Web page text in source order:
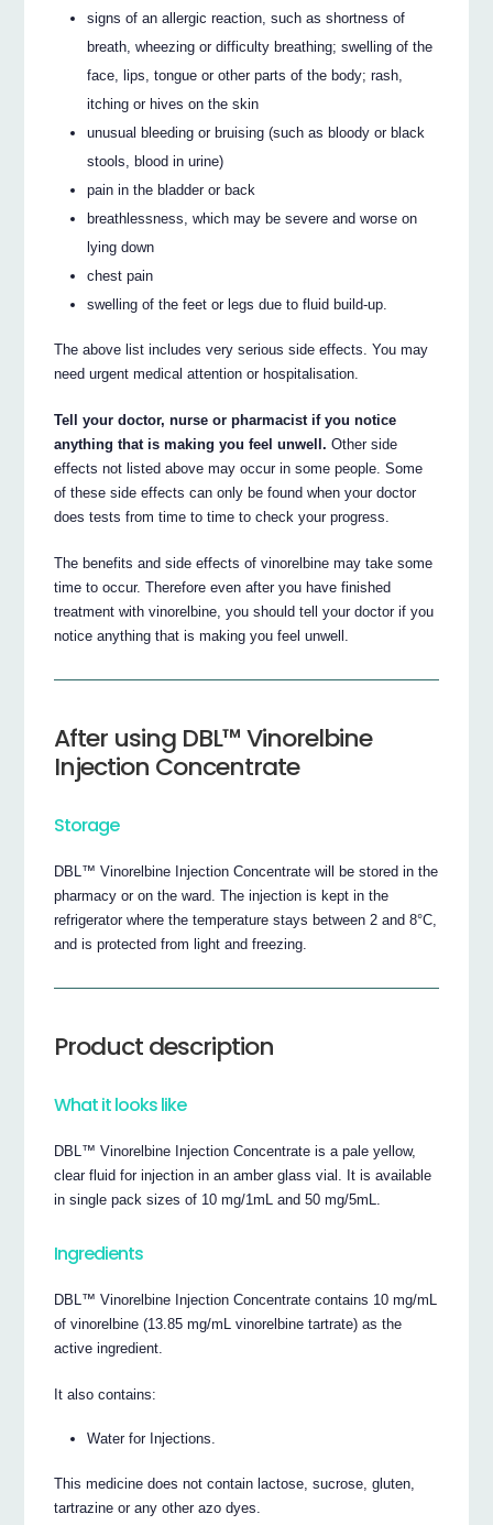
signs of an allergic reaction, such as shortness of
breath, wheezing or difficulty breathing; swelling of the
face, lips, tongue or other parts of the body; rash,
itching or hives on the skin
unusual bleeding or bruising (such as bloody or black
stools, blood in urine)
pain in the bladder or back
breathlessness, which may be severe and worse on
lying down
chest pain
swelling of the feet or legs due to fluid build-up.
The above list includes very serious side effects. You may
need urgent medical attention or hospitalisation.
Tell your doctor, nurse or pharmacist if you notice
anything that is making you feel unwell. Other side
effects not listed above may occur in some people. Some
of these side effects can only be found when your doctor
does tests from time to time to check your progress.
The benefits and side effects of vinorelbine may take some
time to occur. Therefore even after you have finished
treatment with vinorelbine, you should tell your doctor if you
notice anything that is making you feel unwell.
After using DBL™ Vinorelbine
Injection Concentrate
Storage
DBL™ Vinorelbine Injection Concentrate will be stored in the
pharmacy or on the ward. The injection is kept in the
refrigerator where the temperature stays between 2 and 8°C,
and is protected from light and freezing.
Product description
What it looks like
DBL™ Vinorelbine Injection Concentrate is a pale yellow,
clear fluid for injection in an amber glass vial. It is available
in single pack sizes of 10 mg/1mL and 50 mg/5mL.
Ingredients
DBL™ Vinorelbine Injection Concentrate contains 10 mg/mL
of vinorelbine (13.85 mg/mL vinorelbine tartrate) as the
active ingredient.
It also contains:
Water for Injections.
This medicine does not contain lactose, sucrose, gluten,
tartrazine or any other azo dyes.